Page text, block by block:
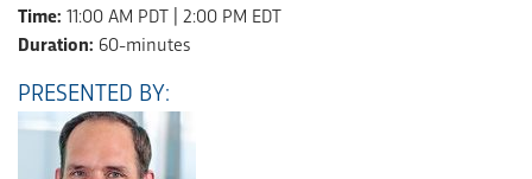
Time: 11:00 AM PDT | 2:00 PM EDT
Duration: 60-minutes
PRESENTED BY: